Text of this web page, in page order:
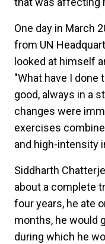
One day in March
from UN
looked at himself
"What have I done
good, always in a
changes were
exercises
and high-intensity
Siddharth
about a complete
four years, he ate
months, he would
during which he